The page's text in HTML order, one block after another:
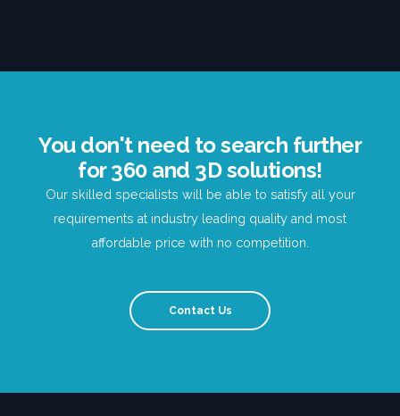
You don't need to search further
for 360 and 3D solutions!
Our skilled specialists will be able to satisfy all your
requirements at industry leading quality and most
affordable price with no competition.
Contact Us